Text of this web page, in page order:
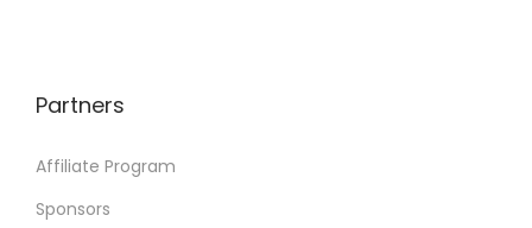
Partners
Affiliate Program
Sponsors